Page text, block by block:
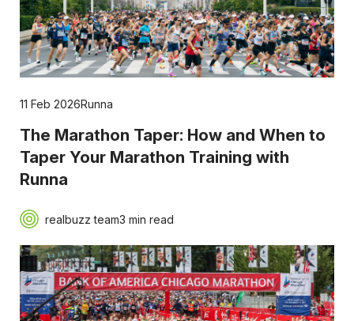
11 Feb 2026Runna
The Marathon Taper: How and When to
Taper Your Marathon Training with
Runna
realbuzz team3 min read